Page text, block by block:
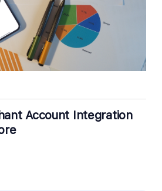
Account Integration